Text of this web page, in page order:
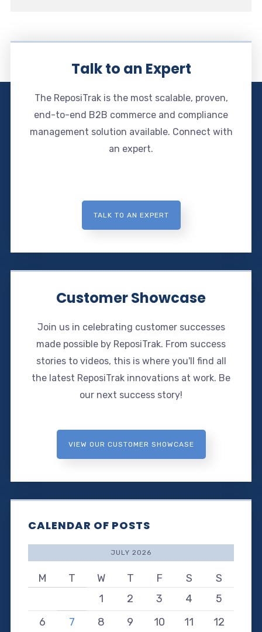
Talk to an Expert
The ReposiTrak is the most scalable, proven,
end-to-end B2B commerce and compliance
management solution available. Connect with
an expert.
TALK TO AN EXPERT
Customer Showcase
Join us in celebrating customer successes
made possible by ReposiTrak. From success
stories to videos, this is where you'll find all
the latest ReposiTrak innovations at work. Be
our next success story!
VIEW OUR CUSTOMER SHOWCASE
CALENDAR OF POSTS
JULY 2026
M T W T F S
S
1
2 3 4
5
6
7 8 9 10 11
12